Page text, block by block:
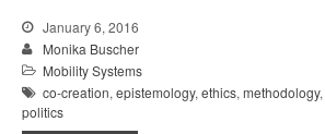
January 6, 2016
Monika Buscher
Mobility Systems
co-creation, epistemology, ethics, methodology,
politics